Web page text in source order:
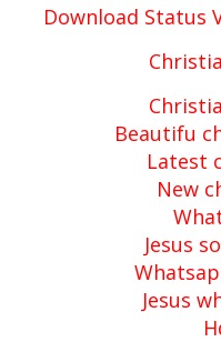
Download Status
Beautifu
Latest
New
Jesus
Jesus